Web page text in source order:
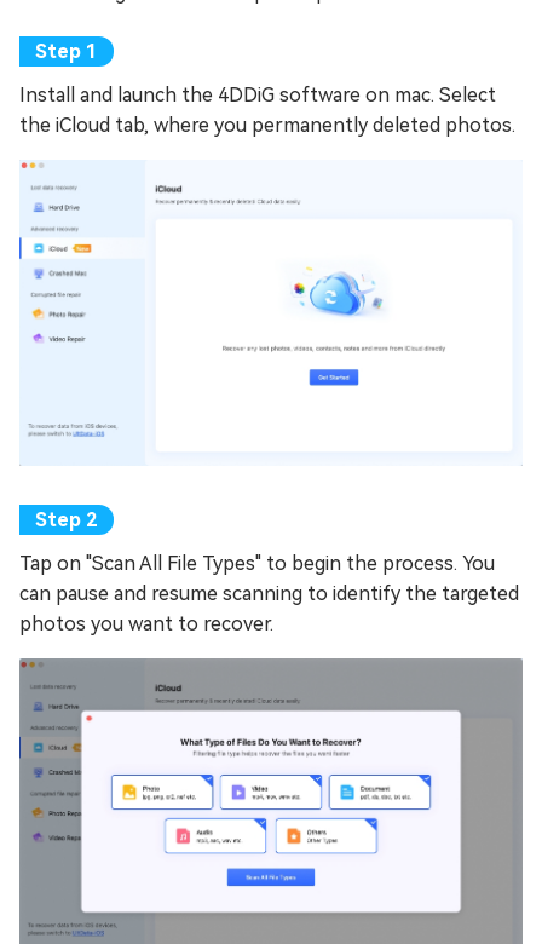
Install and launch the 4DDiG software on mac. Select
the iCloud tab, where you permanently deleted photos.
Tap on "Scan All File Types" to begin the process. You
can pause and resume scanning to identify the targeted
photos you want to recover.